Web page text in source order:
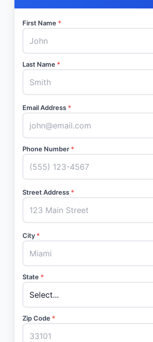
First Name *
Last Name *
Email Address *
Phone Number *
Street Address *
City *
State *
Zip Code *